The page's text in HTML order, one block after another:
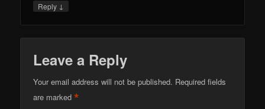
Reply ↓
Leave a Reply
Your email address will not be published. Required fields
are marked*